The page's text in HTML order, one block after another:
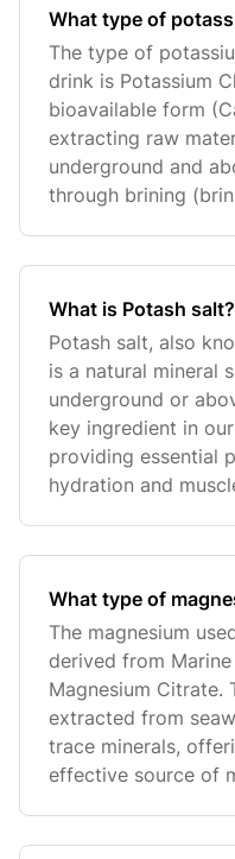
What type of
The type of
drink is Potassium
bioavailable form
extracting raw
underground and
through brining (brin
What is Potash salt?
Potash salt, also
is a natural mineral
underground or
key ingredient in
providing essential
hydration and
What type of
The magnesium
derived from
Magnesium Citrate.
extracted from
trace minerals,
effective source of